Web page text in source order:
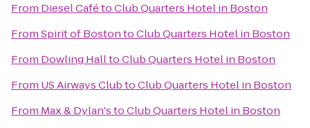
From Diesel CafétoClub Quarters Hotel in Boston
FromSpirit of BostontoClub Quarters Hotel in Boston
From Dowling HalltoClub Quarters Hotel in Boston
From US Airways ClubtoClub Quarters Hotel in Boston
From Max & Dylan'stoClub Quarters Hotel in Boston